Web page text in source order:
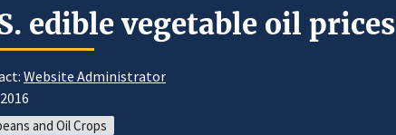
edible vegetable oil prices
Website Administrator
and Oil Crops